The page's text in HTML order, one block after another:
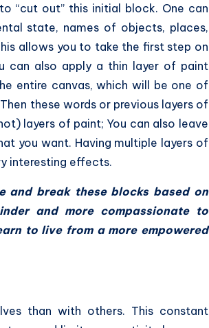
“cut out” this initial block. One can
state, names of objects, places,
allows you to take the first step on
can also apply a thin layer of paint
entire canvas, which will be one of
these words or previous layers of
layers of paint; You can also leave
you want. Having multiple layers of
interesting effects.
and break these blocks based on
and more compassionate to
to live from a more empowered
than with others. This constant